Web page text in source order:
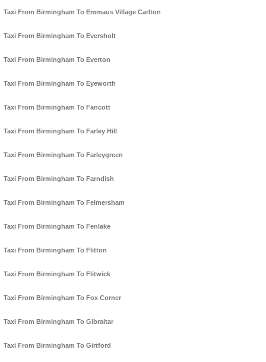
Taxi From Birmingham To Emmaus Village Carlton
Taxi From Birmingham To Eversholt
Taxi From Birmingham To Everton
Taxi From Birmingham To Eyeworth
Taxi From Birmingham To Fancott
Taxi From Birmingham To Farley Hill
Taxi From Birmingham To Farleygreen
Taxi From Birmingham To Farndish
Taxi From Birmingham To Felmersham
Taxi From Birmingham To Fenlake
Taxi From Birmingham To Flitton
Taxi From Birmingham To Flitwick
Taxi From Birmingham To Fox Corner
Taxi From Birmingham To Gibraltar
Taxi From Birmingham To Girtford